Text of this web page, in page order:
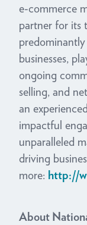
e-commerce
partner for its
businesses,
ongoing
selling, and
an
impactful
unparalleled
driving
more: http://
About